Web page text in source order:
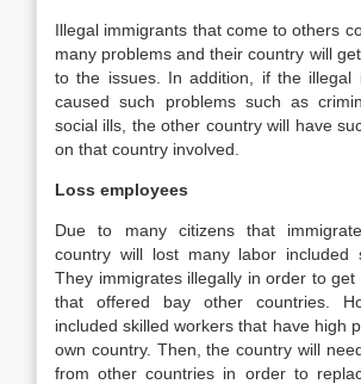
Illegal immigrants that come to others
many problems and their country will
to the issues. In addition, if the illegal
caused such problems such as
social ills, the other country will have
on that country involved.
Loss employees
Due to many citizens that
country will lost many labor included
They immigrates illegally in order to get
that offered bay other countries.
included skilled workers that have high
own country. Then, the country will
from other countries in order to